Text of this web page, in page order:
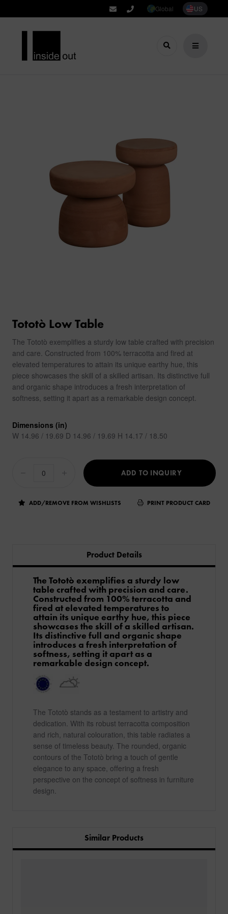
Global US
Tototò Low Table
The Tototò exemplifies a sturdy low table crafted with precision
and care. Constructed from 100% terracotta and fired at
elevated temperatures to attain its unique earthy hue, this
piece showcases the skill of a skilled artisan. Its distinctive full
and organic shape introduces a fresh interpretation of
softness, setting it apart as a remarkable design concept.
Dimensions (in)
W 14.96 / 19.69 D 14.96 / 19.69 H 14.17 / 18.50
ADD TO INQUIRY
ADD/REMOVE FROM WISHLISTS PRINT PRODUCT CARD
Product Details
The Tototò exemplifies a sturdy low
table crafted with precision and care.
Constructed from 100% terracotta and
fired at elevated temperatures to
attain its unique earthy hue, this piece
showcases the skill of a skilled artisan.
Its distinctive full and organic shape
introduces a fresh interpretation of
softness, setting it apart as a
remarkable design concept.
The Tototò stands as a testament to artistry and
dedication. With its robust terracotta composition
and rich, natural colouration, this table radiates a
sense of timeless beauty. The rounded, organic
contours of the Tototò bring a touch of gentle
elegance to any space, offering a fresh
perspective on the concept of softness in furniture
design.
Similar Products